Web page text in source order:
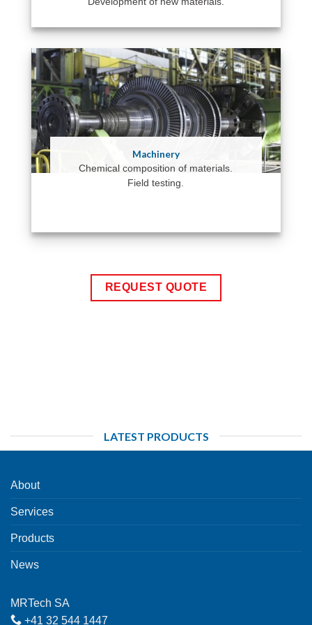
Machinery
Chemical composition of materials.
Field testing.
REQUEST QUOTE
LATEST PRODUCTS
About
Services
Products
News
MRTech SA
+41 32 544 1447